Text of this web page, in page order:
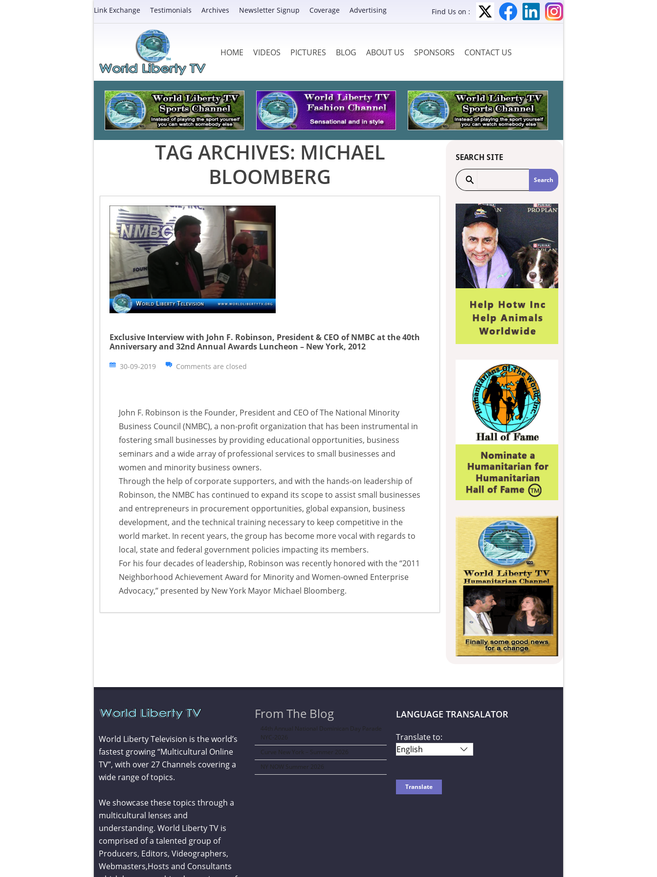
Link Exchange Testimonials Archives Newsletter Signup Coverage Advertising Find Us on :
HOME VIDEOS PICTURES BLOG ABOUT US SPONSORS CONTACT US
TAG ARCHIVES: MICHAEL
BLOOMBERG
Exclusive Interview with John F. Robinson, President & CEO of NMBC at the 40th
Anniversary and 32nd Annual Awards Luncheon – New York, 2012
30-09-2019 Comments are closed
John F. Robinson is the Founder, President and CEO of The National Minority
Business Council (NMBC), a non-profit organization that has been instrumental in
fostering small businesses by providing educational opportunities, business
seminars and a wide array of professional services to small businesses and
women and minority business owners.
Through the help of corporate supporters, and with the hands-on leadership of
Robinson, the NMBC has continued to expand its scope to assist small businesses
and entrepreneurs in procurement opportunities, global expansion, business
development, and the technical training necessary to keep competitive in the
world market. In recent years, the group has become more vocal with regards to
local, state and federal government policies impacting its members.
For his four decades of leadership, Robinson was recently honored with the “2011
Neighborhood Achievement Award for Minority and Women-owned Enterprise
Advocacy,” presented by New York Mayor Michael Bloomberg.
SEARCH SITE
World Liberty Television is the world’s
fastest growing “Multicultural Online
TV”, with over 27 Channels covering a
wide range of topics.
We showcase these topics through a
multicultural lenses and
understanding. World Liberty TV is
comprised of a talented group of
Producers, Editors, Videographers,
Webmasters,Hosts and Consultants
From The Blog
44th Annual National Dominican Day Parade
NYC-2026
Curve New York – Summer 2026
NY NOW Summer 2026
LANGUAGE TRANSALATOR
Translate to: